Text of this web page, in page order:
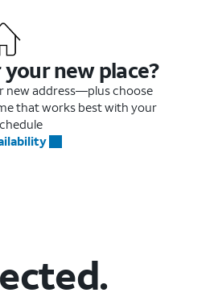
new place?
new address—plus choose
that works best with your